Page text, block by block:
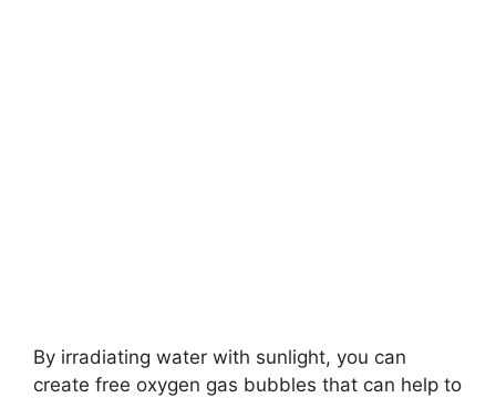
By irradiating water with sunlight, you can
create free oxygen gas bubbles that can help to